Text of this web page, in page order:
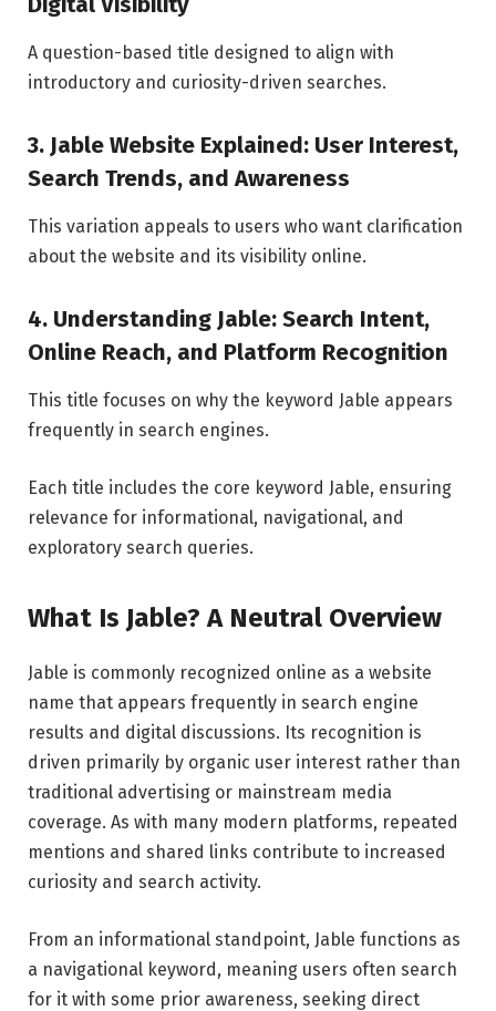
A question-based title designed to align with
introductory and curiosity-driven searches.
3. Jable Website Explained: User Interest,
Search Trends, and Awareness
This variation appeals to users who want clarification
about the website and its visibility online.
4. Understanding Jable: Search Intent,
Online Reach, and Platform Recognition
This title focuses on why the keyword Jable appears
frequently in search engines.
Each title includes the core keyword Jable, ensuring
relevance for informational, navigational, and
exploratory search queries.
What Is Jable? A Neutral Overview
Jable is commonly recognized online as a website
name that appears frequently in search engine
results and digital discussions. Its recognition is
driven primarily by organic user interest rather than
traditional advertising or mainstream media
coverage. As with many modern platforms, repeated
mentions and shared links contribute to increased
curiosity and search activity.
From an informational standpoint, Jable functions as
a navigational keyword, meaning users often search
for it with some prior awareness, seeking direct